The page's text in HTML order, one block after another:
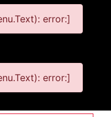
error:]
error:]